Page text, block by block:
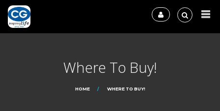
Where To Buy!
HOME WHERE TO BUY!